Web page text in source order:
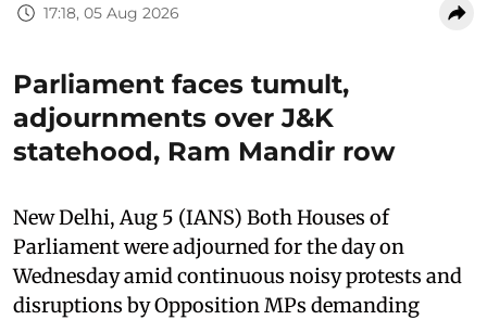
17:18, 05 Aug 2026
Parliament faces tumult,
adjournments over J&K
statehood, Ram Mandir row
New Delhi, Aug 5 (IANS) Both Houses of
Parliament were adjourned for the day on
Wednesday amid continuous noisy protests and
disruptions by Opposition MPs demanding